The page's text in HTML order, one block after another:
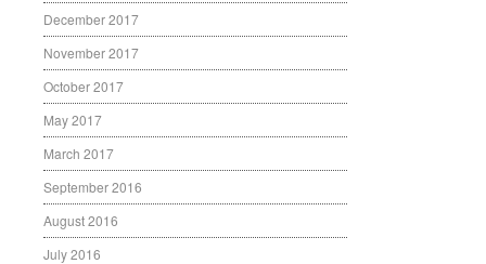
December 2017
November 2017
October 2017
May 2017
March 2017
September 2016
August 2016
July 2016